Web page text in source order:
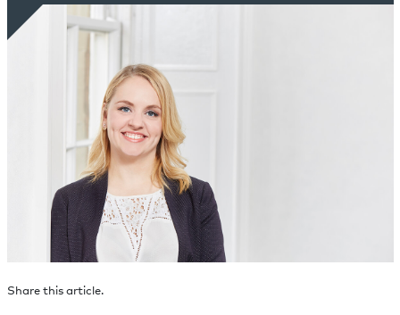
Share this article.